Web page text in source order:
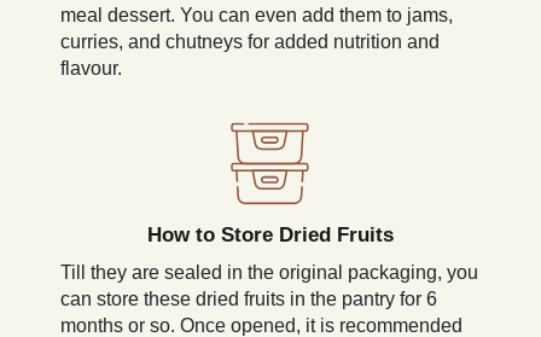
meal dessert. You can even add them to jams,
curries, and chutneys for added nutrition and
flavour.
How to Store Dried Fruits
Till they are sealed in the original packaging, you
can store these dried fruits in the pantry for 6
months or so. Once opened, it is recommended